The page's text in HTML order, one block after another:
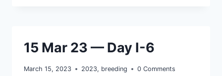
15 Mar 23 — Day I-6
March 15, 2023 2023, breeding 0 Comments